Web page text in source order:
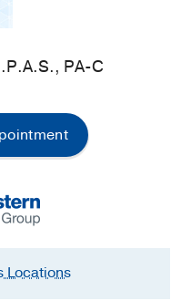
PA-C
Locations